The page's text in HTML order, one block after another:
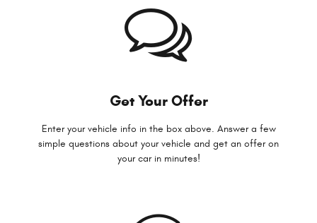
Get Your Offer
Enter your vehicle info in the box above. Answer a few
simple questions about your vehicle and get an offer on
your car in minutes!